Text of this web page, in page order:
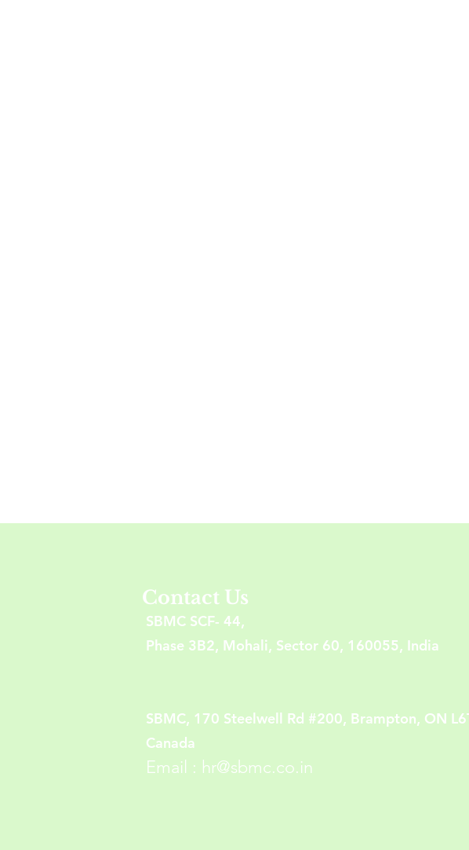
Contact Us
SBMC SCF- 44,
Phase 3B2, Mohali, Sector 60, 160055, India
SBMC, 170 Steelwell Rd #200, Brampton, ON
Canada
Email : hr@sbmc.co.in